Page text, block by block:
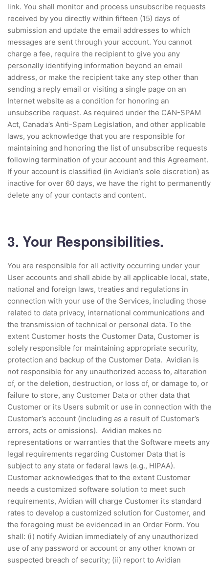
link. You shall monitor and process unsubscribe requests
received by you directly within fifteen (15) days of
submission and update the email addresses to which
messages are sent through your account. You cannot
charge a fee, require the recipient to give you any
personally identifying information beyond an email
address, or make the recipient take any step other than
sending a reply email or visiting a single page on an
Internet website as a condition for honoring an
unsubscribe request. As required under the CAN-SPAM
Act, Canada’s Anti-Spam Legislation, and other applicable
laws, you acknowledge that you are responsible for
maintaining and honoring the list of unsubscribe requests
following termination of your account and this Agreement.
If your account is classified (in Avidian’s sole discretion) as
inactive for over 60 days, we have the right to permanently
delete any of your contacts and content.
3. Your Responsibilities.
You are responsible for all activity occurring under your
User accounts and shall abide by all applicable local, state,
national and foreign laws, treaties and regulations in
connection with your use of the Services, including those
related to data privacy, international communications and
the transmission of technical or personal data. To the
extent Customer hosts the Customer Data, Customer is
solely responsible for maintaining appropriate security,
protection and backup of the Customer Data. Avidian is
not responsible for any unauthorized access to, alteration
of, or the deletion, destruction, or loss of, or damage to, or
failure to store, any Customer Data or other data that
Customer or its Users submit or use in connection with the
Customer’s account (including as a result of Customer’s
errors, acts or omissions). Avidian makes no
representations or warranties that the Software meets any
legal requirements regarding Customer Data that is
subject to any state or federal laws (e.g., HIPAA).
Customer acknowledges that to the extent Customer
needs a customized software solution to meet such
requirements, Avidian will charge Customer its standard
rates to develop a customized solution for Customer, and
the foregoing must be evidenced in an Order Form. You
shall: (i) notify Avidian immediately of any unauthorized
use of any password or account or any other known or
suspected breach of security; (ii) report to Avidian